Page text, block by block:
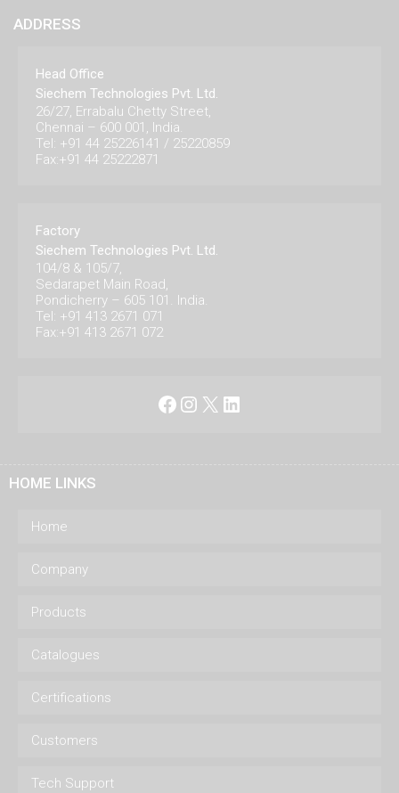
ADDRESS
Head Office
Siechem Technologies Pvt. Ltd.
26/27, Errabalu Chetty Street,
Chennai – 600 001, India.
Tel: +91 44 25226141 / 25220859
Fax:+91 44 25222871
Factory
Siechem Technologies Pvt. Ltd.
104/8 & 105/7,
Sedarapet Main Road,
Pondicherry – 605 101. India.
Tel: +91 413 2671 071
Fax:+91 413 2671 072
Facebook
Instagram
X LinkedIn
HOME LINKS
Home
Company
Products
Catalogues
Certifications
Customers
Tech Support